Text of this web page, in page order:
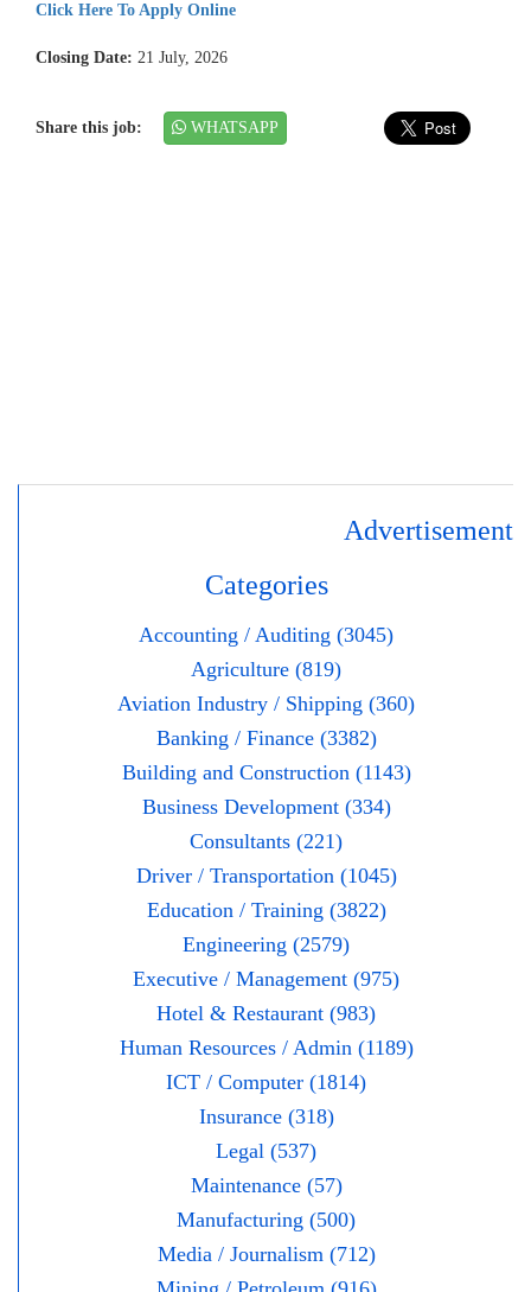
Click Here To Apply Online
Closing Date: 21 July, 2026
Share this job: WHATSAPP
Advertisement
Categories
Accounting / Auditing (3045)
Agriculture (819)
Aviation Industry / Shipping (360)
Banking / Finance (3382)
Building and Construction (1143)
Business Development (334)
Consultants (221)
Driver / Transportation (1045)
Education / Training (3822)
Engineering (2579)
Executive / Management (975)
Hotel & Restaurant (983)
Human Resources / Admin (1189)
ICT / Computer (1814)
Insurance (318)
Legal (537)
Maintenance (57)
Manufacturing (500)
Media / Journalism (712)